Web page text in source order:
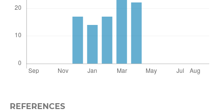
REFERENCES